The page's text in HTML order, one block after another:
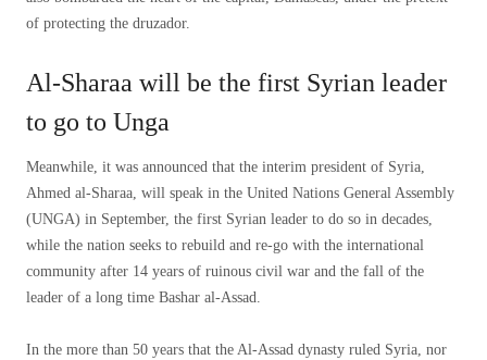
of protecting the druzador.
Al-Sharaa will be the first Syrian leader
to go to Unga
Meanwhile, it was announced that the interim president of Syria,
Ahmed al-Sharaa, will speak in the United Nations General Assembly
(UNGA) in September, the first Syrian leader to do so in decades,
while the nation seeks to rebuild and re-go with the international
community after 14 years of ruinous civil war and the fall of the
leader of a long time Bashar al-Assad.
In the more than 50 years that the Al-Assad dynasty ruled Syria, nor